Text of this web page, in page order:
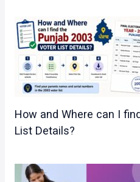
How and Where can I
List Details?